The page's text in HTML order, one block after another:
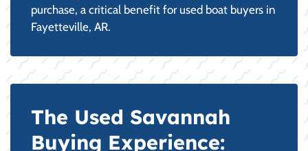
purchase, a critical benefit for used boat buyers in
Fayetteville, AR.
The Used Savannah
Buying Experience: